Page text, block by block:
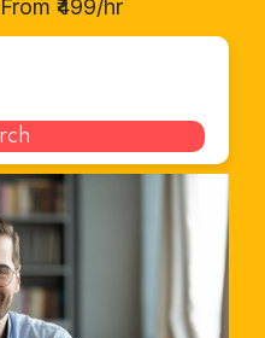
₹499/hr